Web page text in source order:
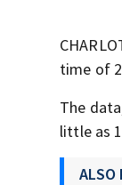
time of
The
little as